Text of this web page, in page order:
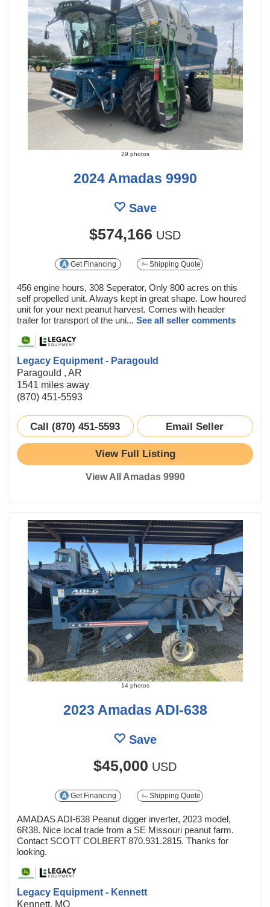
29 photos
2024 Amadas 9990
Save
$574,166 USD
Get Financing Shipping Quote
456 engine hours, 308 Seperator, Only 800 acres on this
self propelled unit. Always kept in great shape. Low houred
unit for your next peanut harvest. Comes with header
trailer for transport of the uni... See all seller comments
Legacy Equipment - Paragould
Paragould , AR
1541 miles away
(870) 451-5593
Call (870) 451-5593 Email Seller
View Full Listing
View All Amadas 9990
14 photos
2023 Amadas ADI-638
Save
$45,000 USD
Get Financing Shipping Quote
AMADAS ADI-638 Peanut digger inverter, 2023 model,
6R38. Nice local trade from a SE Missouri peanut farm.
Contact SCOTT COLBERT 870.931.2815. Thanks for
looking.
Legacy Equipment - Kennett
Kennett, MO